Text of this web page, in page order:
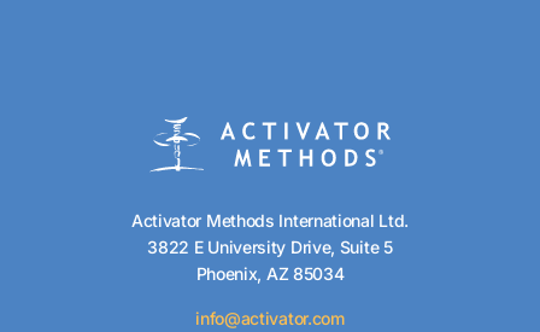
Activator Methods International Ltd.
3822 E University Drive, Suite 5
Phoenix, AZ 85034
info@activator.com